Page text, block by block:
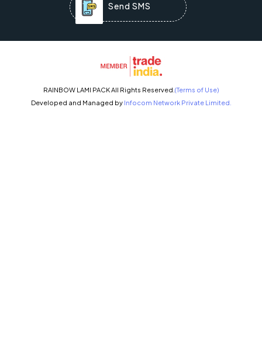
Send SMS
RAINBOW LAMI PACK All Rights Reserved. (Terms of Use)
Developed and Managed by Infocom Network Private Limited.